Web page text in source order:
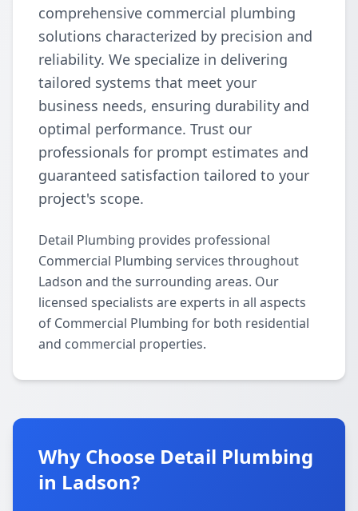
comprehensive commercial plumbing
solutions characterized by precision and
reliability. We specialize in delivering
tailored systems that meet your
business needs, ensuring durability and
optimal performance. Trust our
professionals for prompt estimates and
guaranteed satisfaction tailored to your
project's scope.
Detail Plumbing provides professional
Commercial Plumbing services throughout
Ladson and the surrounding areas. Our
licensed specialists are experts in all aspects
of Commercial Plumbing for both residential
and commercial properties.
Why Choose Detail Plumbing
in Ladson?